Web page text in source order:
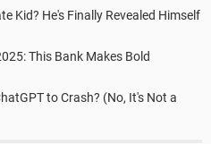
Kid? He's Finally Revealed Himself
This Bank Makes Bold
to Crash? (No, It's Not a